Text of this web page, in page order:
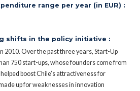
range per year (in EUR) :
shifts in the policy initiative :
2010. Over the past three years, Start-Up
750 start-ups, whose founders come from
boost Chile’s attractiveness for
up for weaknesses in innovation